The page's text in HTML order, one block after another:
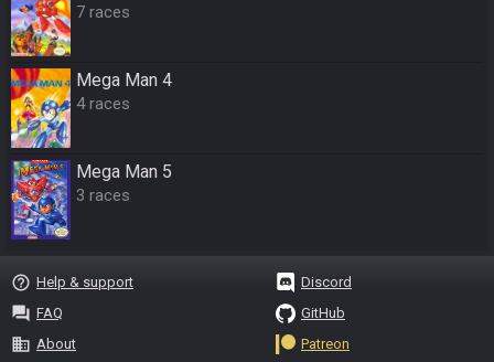
7 races
Mega Man 4
4 races
Mega Man 5
3 races
help_outline Help & support
question_answer FAQ
business About
Discord
GitHub
Patreon